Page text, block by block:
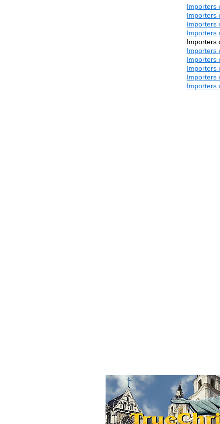
Importers
Importers
Importers
Importers
Importers
Importers
Importers
Importers
Importers
Importers